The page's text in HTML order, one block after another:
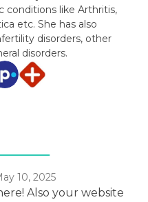
conditions like Arthritis,
etc. She has also
disorders, other
disorders.
10, 2025
Also your website